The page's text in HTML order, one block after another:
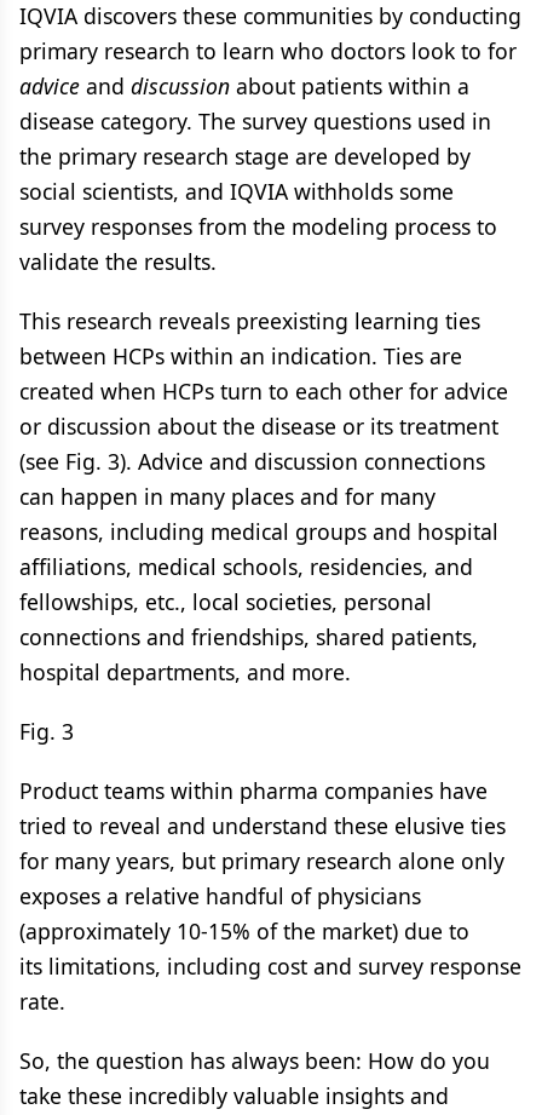
IQVIA discovers these communities by conducting
primary research to learn who doctors look to for
advice and discussion about patients within a
disease category. The survey questions used in
the primary research stage are developed by
social scientists, and IQVIA withholds some
survey responses from the modeling process to
validate the results.
This research reveals preexisting learning ties
between HCPs within an indication. Ties are
created when HCPs turn to each other for advice
or discussion about the disease or its treatment
(see Fig. 3). Advice and discussion connections
can happen in many places and for many
reasons, including medical groups and hospital
affiliations​, medical schools, residencies, and
fellowships, etc., local societies, personal
connections and friendships​, shared patients​,
hospital departments, and more.
Fig. 3
Product teams within pharma companies have
tried to reveal and understand these elusive ties
for many years, but primary research alone only
exposes a relative handful of physicians
(approximately 10-15% of the market) due to
its limitations, including cost and survey response
rate​.
So, the question has always been: How do you
take these incredibly valuable insights and